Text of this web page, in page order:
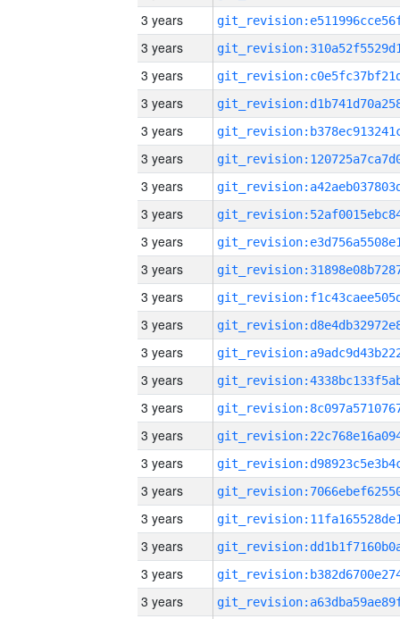
3 years
3 years
3 years
3 years
3 years
3 years
3 years
3 years
3 years
3 years
3 years
3 years
3 years
3 years
3 years
3 years
3 years
3 years
3 years
3 years
3 years
3 years